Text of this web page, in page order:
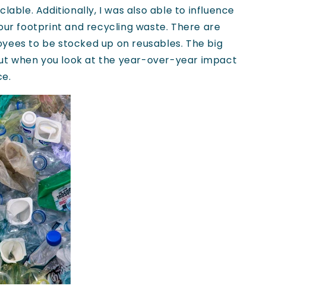
Additionally, I was also able to influence
footprint and recycling waste. There are
to be stocked up on reusables. The big
when you look at the year-over-year impact